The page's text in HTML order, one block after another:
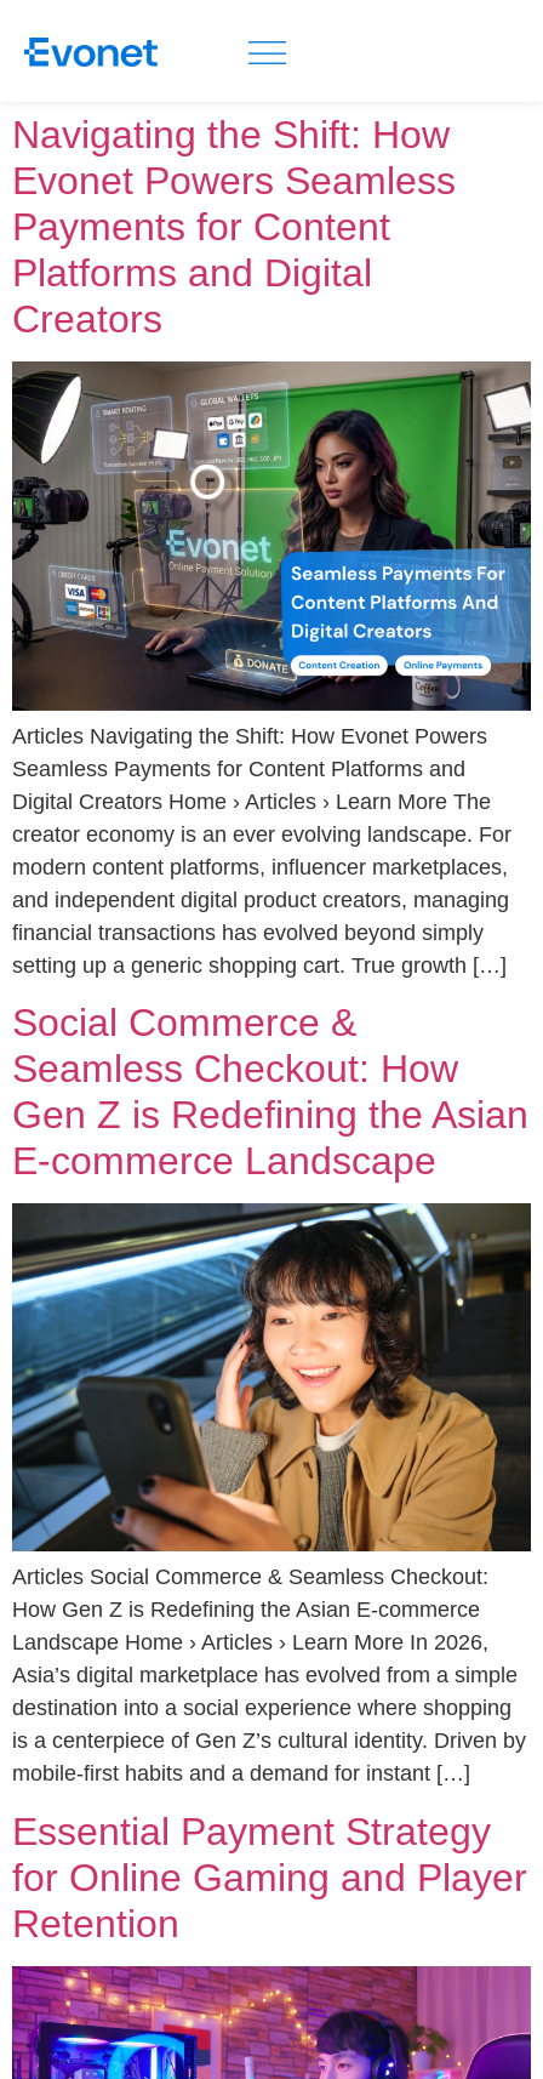
Navigating the Shift: How
Evonet Powers Seamless
Payments for Content
Platforms and Digital
Creators
Articles Navigating the Shift: How Evonet Powers
Seamless Payments for Content Platforms and
Digital Creators Home › Articles › Learn More The
creator economy is an ever evolving landscape. For
modern content platforms, influencer marketplaces,
and independent digital product creators, managing
financial transactions has evolved beyond simply
setting up a generic shopping cart. True growth […]
Social Commerce &
Seamless Checkout: How
Gen Z is Redefining the Asian
E-commerce Landscape
Articles Social Commerce & Seamless Checkout:
How Gen Z is Redefining the Asian E-commerce
Landscape Home › Articles › Learn More In 2026,
Asia’s digital marketplace has evolved from a simple
destination into a social experience where shopping
is a centerpiece of Gen Z’s cultural identity. Driven by
mobile-first habits and a demand for instant […]
Essential Payment Strategy
for Online Gaming and Player
Retention